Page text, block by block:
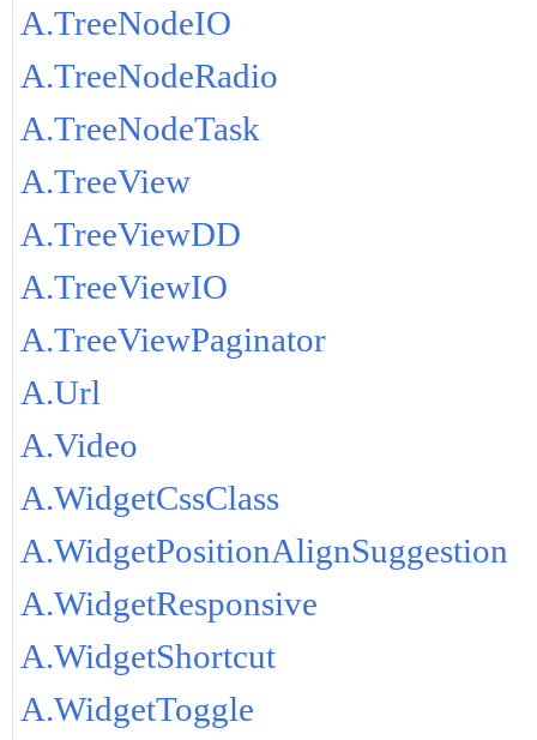
A.TreeNodeIO
A.TreeNodeRadio
A.TreeNodeTask
A.TreeView
A.TreeViewDD
A.TreeViewIO
A.TreeViewPaginator
A.Url
A.Video
A.WidgetCssClass
A.WidgetPositionAlignSuggestion
A.WidgetResponsive
A.WidgetShortcut
A.WidgetToggle